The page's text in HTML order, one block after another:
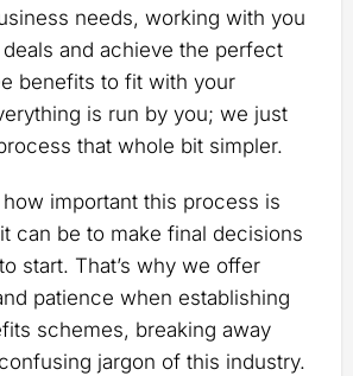
needs, working with you
and achieve the perfect
benefits to fit with your
is run by you; we just
that whole bit simpler.
important this process is
can be to make final decisions
start. That’s why we offer
patience when establishing
schemes, breaking away
jargon of this industry.